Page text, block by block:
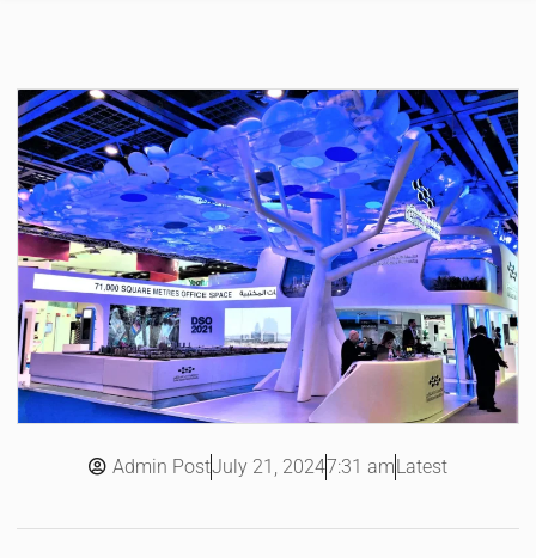
Admin PostJuly 21, 20247:31 amLatest